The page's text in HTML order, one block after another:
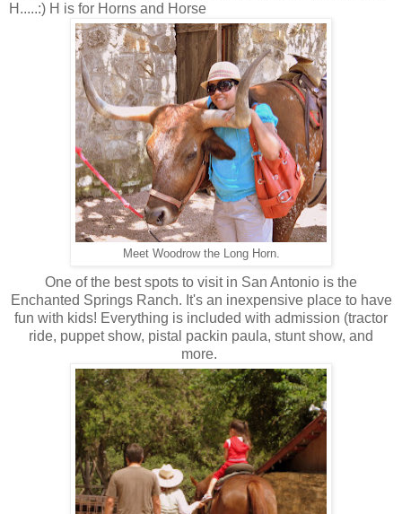
H.....:) H is for Horns and Horse
Meet Woodrow the Long Horn.
One of the best spots to visit in San Antonio is the
Enchanted Springs Ranch. It's an inexpensive place to have
fun with kids! Everything is included with admission (tractor
ride, puppet show, pistal packin paula, stunt show, and
more.